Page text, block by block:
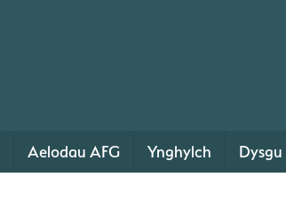
Aelodau AFG Ynghylch Dysgu